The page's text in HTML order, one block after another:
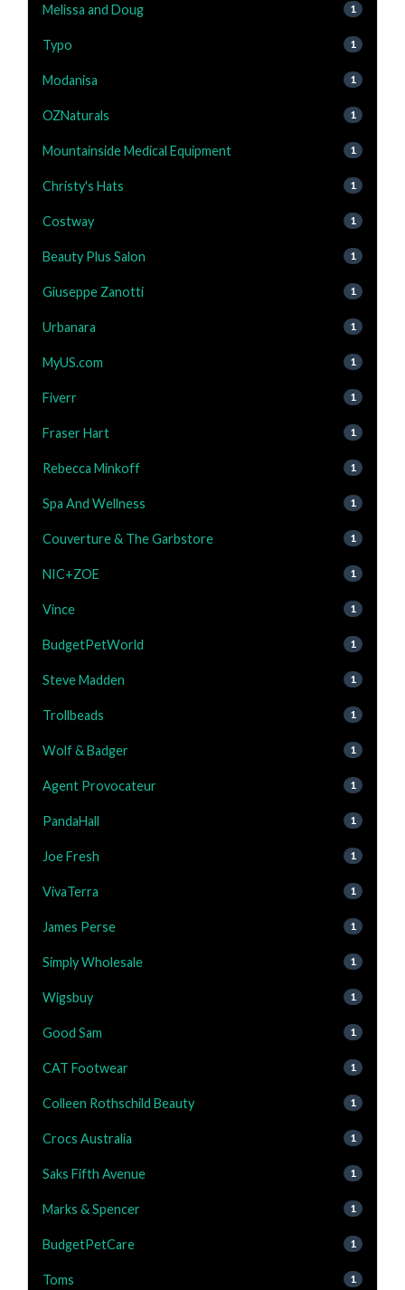
Melissa and Doug 1
Typo 1
Modanisa 1
OZNaturals 1
Mountainside Medical Equipment 1
Christy's Hats 1
Costway 1
Beauty Plus Salon 1
Giuseppe Zanotti 1
Urbanara 1
MyUS.com 1
Fiverr 1
Fraser Hart 1
Rebecca Minkoff 1
Spa And Wellness 1
Couverture & The Garbstore 1
NIC+ZOE 1
Vince 1
BudgetPetWorld 1
Steve Madden 1
Trollbeads 1
Wolf & Badger 1
Agent Provocateur 1
PandaHall 1
Joe Fresh 1
VivaTerra 1
James Perse 1
Simply Wholesale 1
Wigsbuy 1
Good Sam 1
CAT Footwear 1
Colleen Rothschild Beauty 1
Crocs Australia 1
Saks Fifth Avenue 1
Marks & Spencer 1
BudgetPetCare 1
Toms 1